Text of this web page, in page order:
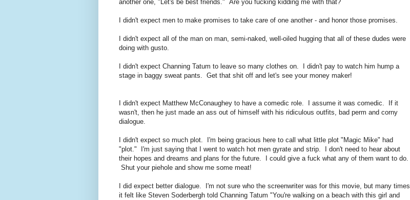
another one, "Let's be best friends." Are you fucking kidding me with that?
I didn't expect men to make promises to take care of one another - and honor those promises.
I didn't expect all of the man on man, semi-naked, well-oiled hugging that all of these dudes were
doing with gusto.
I didn't expect Channing Tatum to leave so many clothes on. I didn't pay to watch him hump a
stage in baggy sweat pants. Get that shit off and let's see your money maker!
I didn't expect Matthew McConaughey to have a comedic role. I assume it was comedic. If it
wasn't, then he just made an ass out of himself with his ridiculous outfits, bad perm and corny
dialogue.
I didn't expect so much plot. I'm being gracious here to call what little plot "Magic Mike" had
"plot." I'm just saying that I went to watch hot men gyrate and strip. I don't need to hear about
their hopes and dreams and plans for the future. I could give a fuck what any of them want to do.
Shut your piehole and show me some meat!
I did expect better dialogue. I'm not sure who the screenwriter was for this movie, but many times
it felt like Steven Soderbergh told Channing Tatum "You're walking on a beach with this girl and